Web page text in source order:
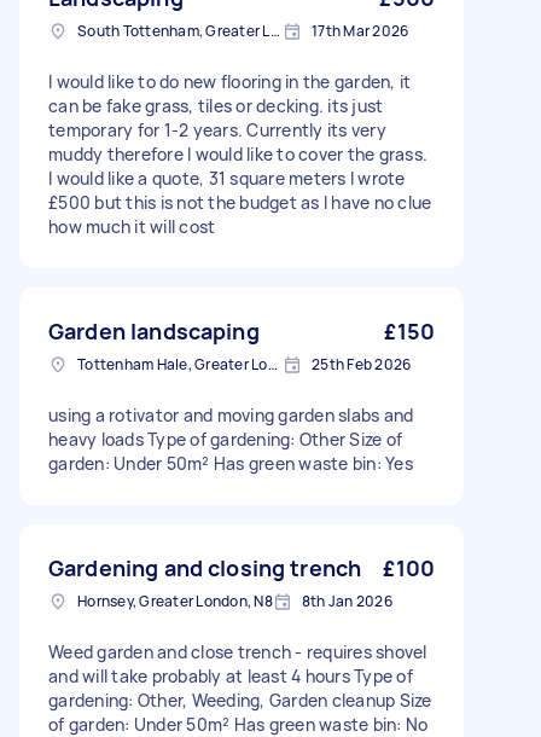
South Tottenham, Greater London, N15 17th Mar 2026
I would like to do new flooring in the garden, it
can be fake grass, tiles or decking. its just
temporary for 1-2 years. Currently its very
muddy therefore I would like to cover the grass.
I would like a quote, 31 square meters I wrote
£500 but this is not the budget as I have no clue
how much it will cost
Garden landscaping £150
Tottenham Hale, Greater London, N17 25th Feb 2026
using a rotivator and moving garden slabs and
heavy loads Type of gardening: Other Size of
garden: Under 50m² Has green waste bin: Yes
Gardening and closing trench £100
Hornsey, Greater London, N8 8th Jan 2026
Weed garden and close trench - requires shovel
and will take probably at least 4 hours Type of
gardening: Other, Weeding, Garden cleanup Size
of garden: Under 50m² Has green waste bin: No